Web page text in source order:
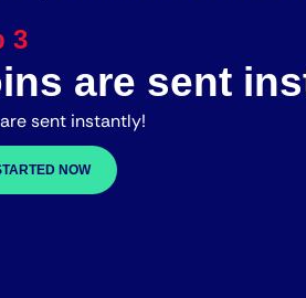
3
are sent
sent instantly!
NOW